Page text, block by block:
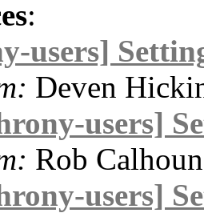
:
users]
Deven
users]
Rob Calhoun
users]